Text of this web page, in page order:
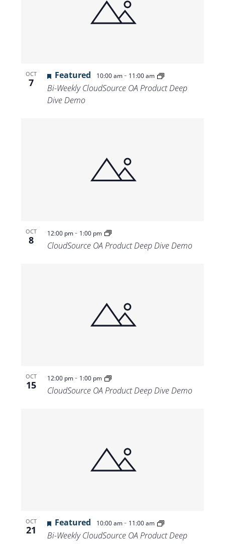
OCT
7
Featured 10:00 am- 11:00 am
Bi-Weekly CloudSource OA Product Deep
Dive Demo
OCT
8
12:00 pm- 1:00 pm
CloudSource OA Product Deep Dive Demo
OCT
15
12:00 pm- 1:00 pm
CloudSource OA Product Deep Dive Demo
OCT
21
Featured 10:00 am- 11:00 am
Bi-Weekly CloudSource OA Product Deep